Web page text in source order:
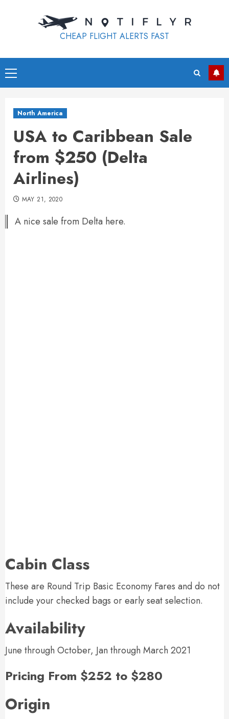
CHEAP FLIGHT ALERTS FAST
Primary
Menu
North America
USA to Caribbean Sale
from $250 (Delta
Airlines)
MAY 21, 2020
A nice sale from Delta here.
Cabin Class
These are Round Trip Basic Economy Fares and do not
include your checked bags or early seat selection.
Availability
June through October, Jan through March 2021
Pricing From $252 to $280
Origin